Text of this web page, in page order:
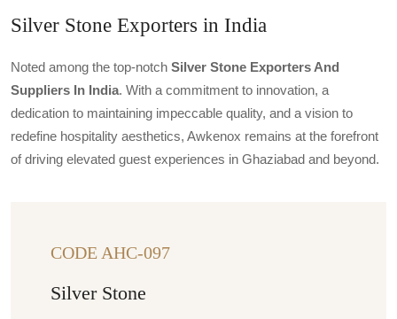
Silver Stone Exporters in India
Noted among the top-notch Silver Stone Exporters And
Suppliers In India. With a commitment to innovation, a
dedication to maintaining impeccable quality, and a vision to
redefine hospitality aesthetics, Awkenox remains at the forefront
of driving elevated guest experiences in Ghaziabad and beyond.
CODE AHC-097
Silver Stone